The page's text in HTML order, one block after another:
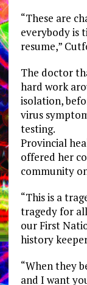
“These are
everybody is
resume,”
The doctor
hard work
isolation,
virus
testing.
​​Provincial
offered her
community
“This is a
tragedy for
our First
history
“When they
and I want